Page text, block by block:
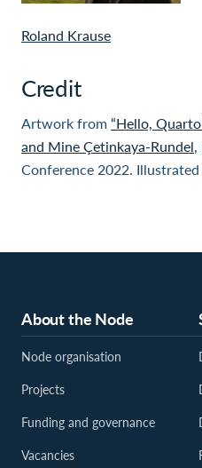
Roland Krause
Credit
Artwork from “Hello,
and Mine Çetinkaya-Rundel
Conference 2022.
About the Node
Node organisation
Projects
Funding and governance
Vacancies